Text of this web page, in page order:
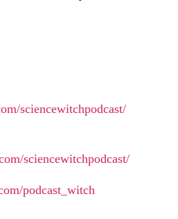
sciencewitchpodcast/
sciencewitchpodcast/
podcast_witch